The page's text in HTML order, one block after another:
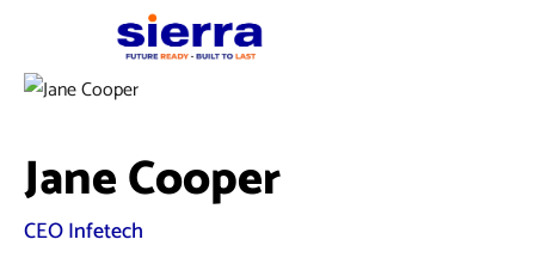
Jane Cooper
CEO Infetech